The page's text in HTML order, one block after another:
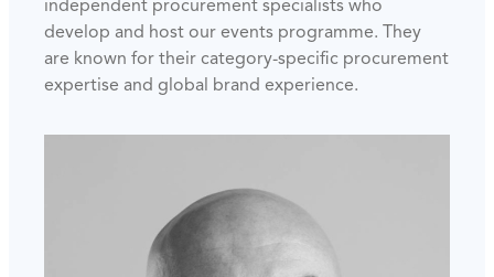
independent procurement specialists who
develop and host our events programme. They
are known for their category-specific procurement
expertise and global brand experience.